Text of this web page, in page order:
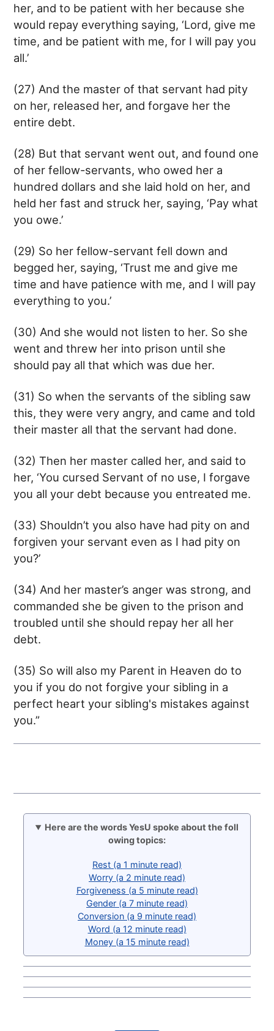
her, and to be patient with her because she
would repay everything saying, ‘Lord, give me
time, and be patient with me, for I will pay you
all.’
(27) And the master of that servant had pity
on her, released her, and forgave her the
entire debt.
(28) But that servant went out, and found one
of her fellow-servants, who owed her a
hundred dollars and she laid hold on her, and
held her fast and struck her, saying, ‘Pay what
you owe.’
(29) So her fellow-servant fell down and
begged her, saying, ‘Trust me and give me
time and have patience with me, and I will pay
everything to you.’
(30) And she would not listen to her. So she
went and threw her into prison until she
should pay all that which was due her.
(31) So when the servants of the sibling saw
this, they were very angry, and came and told
their master all that the servant had done.
(32) Then her master called her, and said to
her, ‘You cursed Servant of no use, I forgave
you all your debt because you entreated me.
(33) Shouldn’t you also have had pity on and
forgiven your servant even as I had pity on
you?’
(34) And her master’s anger was strong, and
commanded she be given to the prison and
troubled until she should repay her all her
debt.
(35) So will also my Parent in Heaven do to
you if you do not forgive your sibling in a
perfect heart your sibling's mistakes against
you.”
Here are the words YesU spoke about the foll
owing topics:
Rest (a 1 minute read)
Worry (a 2 minute read)
Forgiveness (a 5 minute read)
Gender (a 7 minute read)
Conversion (a 9 minute read)
Word (a 12 minute read)
Money (a 15 minute read)